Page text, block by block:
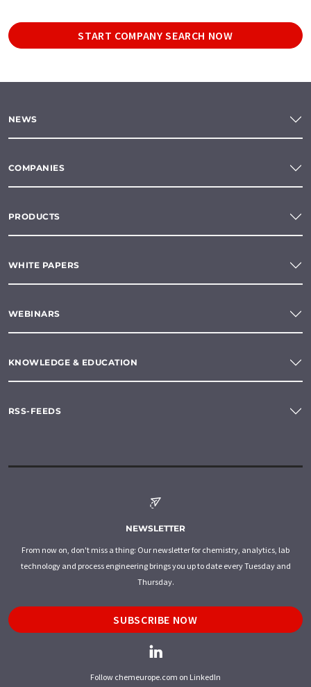
START COMPANY SEARCH NOW
NEWS
COMPANIES
PRODUCTS
WHITE PAPERS
WEBINARS
KNOWLEDGE & EDUCATION
RSS-FEEDS
NEWSLETTER
From now on, don't miss a thing: Our newsletter for chemistry, analytics, lab
technology and process engineering brings you up to date every Tuesday and
Thursday.
SUBSCRIBE NOW
Follow chemeurope.com on LinkedIn